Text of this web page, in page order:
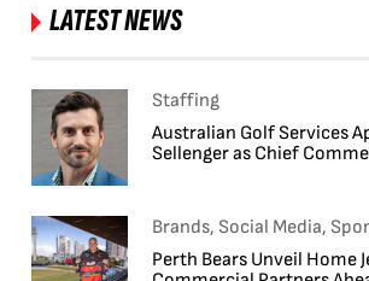
LATEST NEWS
Staffing
Australian Golf Services
Sellenger as Chief
Brands, Social Media,
Perth Bears Unveil Home